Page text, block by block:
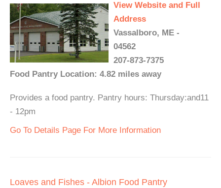
View Website and Full
Address
Vassalboro, ME -
04562
207-873-7375
Food Pantry Location: 4.82 miles away
Provides a food pantry. Pantry hours: Thursday:and11
- 12pm
Go To Details Page For More Information
Loaves and Fishes - Albion Food Pantry